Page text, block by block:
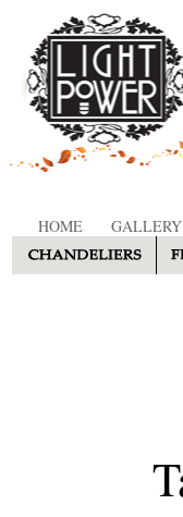
HOME GALLERY